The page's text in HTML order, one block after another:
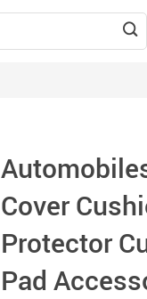
Cover
Protector
Pad